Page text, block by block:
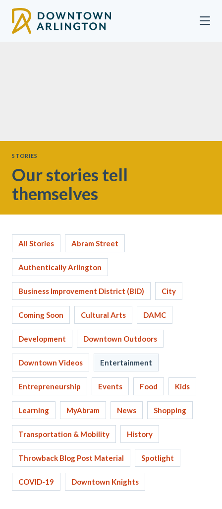
STORIES
Our stories tell
themselves
All Stories Abram Street
Authentically Arlington
Business Improvement District (BID) City
Coming Soon Cultural Arts DAMC
Development Downtown Outdoors
Downtown Videos Entertainment
Entrepreneurship Events Food Kids
Learning MyAbram News Shopping
Transportation & Mobility History
Throwback Blog Post Material Spotlight
COVID-19 Downtown Knights